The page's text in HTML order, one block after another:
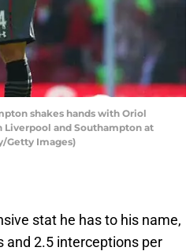
shakes hands with Oriol
and Southampton at
Getty Images)
stat he has to his name,
and 2.5 interceptions per